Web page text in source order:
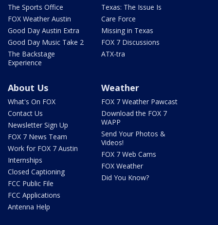
The Sports Office
FOX Weather Austin
Good Day Austin Extra
Good Day Music Take 2
The Backstage
Experience
Texas: The Issue Is
Care Force
Missing in Texas
FOX 7 Discussions
ATX-tra
About Us
What's On FOX
Contact Us
Newsletter Sign Up
FOX 7 News Team
Work for FOX 7 Austin
Internships
Closed Captioning
FCC Public File
FCC Applications
Antenna Help
Weather
FOX 7 Weather Pawcast
Download the FOX 7
WAPP
Send Your Photos &
Videos!
FOX 7 Web Cams
FOX Weather
Did You Know?